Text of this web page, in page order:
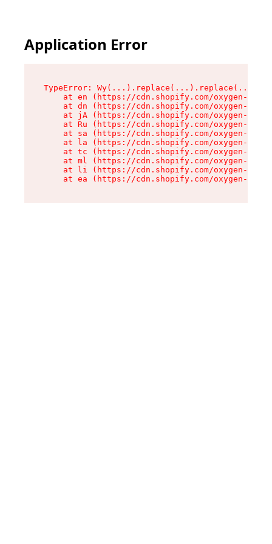
Application Error
TypeError:
at en (https://cdn.shopify.com/oxygen-v2/
at dn (https://cdn.shopify.com/oxygen-v2/
at jA (https://cdn.shopify.com/oxygen-v2/
at Ru (https://cdn.shopify.com/oxygen-v2/
at sa (https://cdn.shopify.com/oxygen-v2/
at la (https://cdn.shopify.com/oxygen-v2/
at tc (https://cdn.shopify.com/oxygen-v2/
at ml (https://cdn.shopify.com/oxygen-v2/
at li (https://cdn.shopify.com/oxygen-v2/
at ea (https://cdn.shopify.com/oxygen-v2/